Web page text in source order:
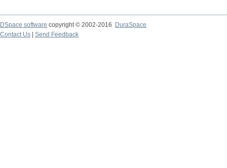
DSpace software copyright © 2002-2016
DuraSpace
Contact Us
Send Feedback